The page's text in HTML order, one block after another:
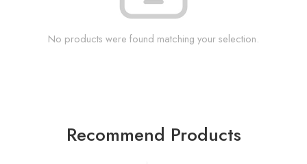
No products were found matching your selection.
Recommend Products